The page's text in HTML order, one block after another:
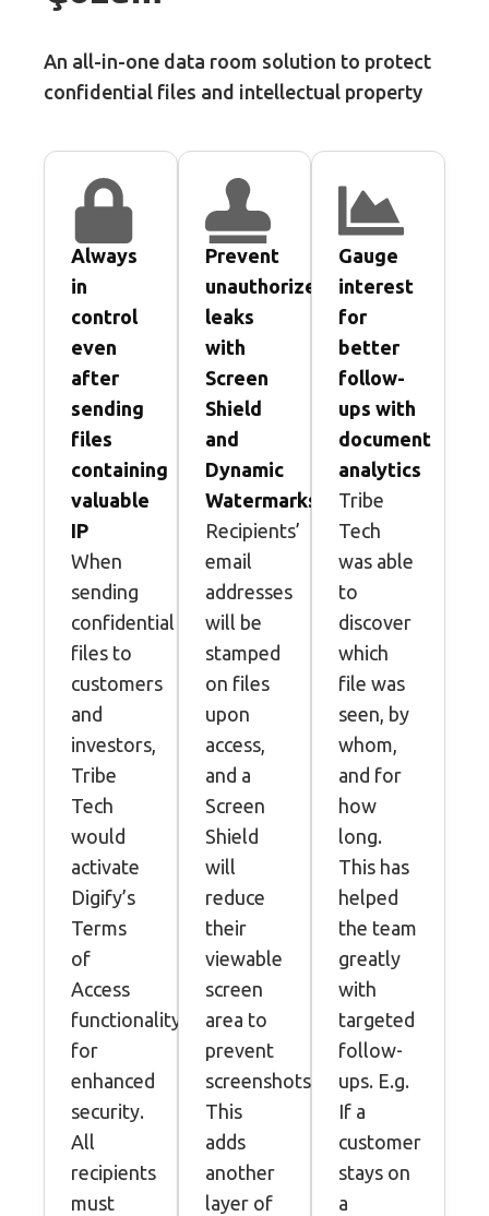
An all-in-one data room solution to protect
confidential files and intellectual property
Always
in
control
even
after
sending
files
containing
valuable
IP
When
sending
confidential
files to
customers
and
investors,
Tribe
Tech
would
activate
Digify’s
Terms
of
Access
functionality
for
enhanced
security.
All
recipients
must
Prevent
unauthorized
leaks
with
Screen
Shield
and
Dynamic
Watermarks
Recipients’
email
addresses
will be
stamped
on files
upon
access,
and a
Screen
Shield
will
reduce
their
viewable
screen
area to
prevent
screenshots.
This
adds
another
layer of
Gauge
interest
for
better
follow-
ups with
document
analytics
Tribe
Tech
was able
to
discover
which
file was
seen, by
whom,
and for
how
long.
This has
helped
the team
greatly
with
targeted
follow-
ups. E.g.
If a
customer
stays on
a